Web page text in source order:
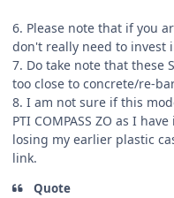
6. Please note that if you
don't really need to invest
7. Do take note that these
too close to concrete/re-
8. I am not sure if this
PTI COMPASS ZO as I
losing my earlier plastic
link.
Quote